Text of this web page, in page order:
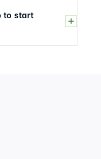
to start